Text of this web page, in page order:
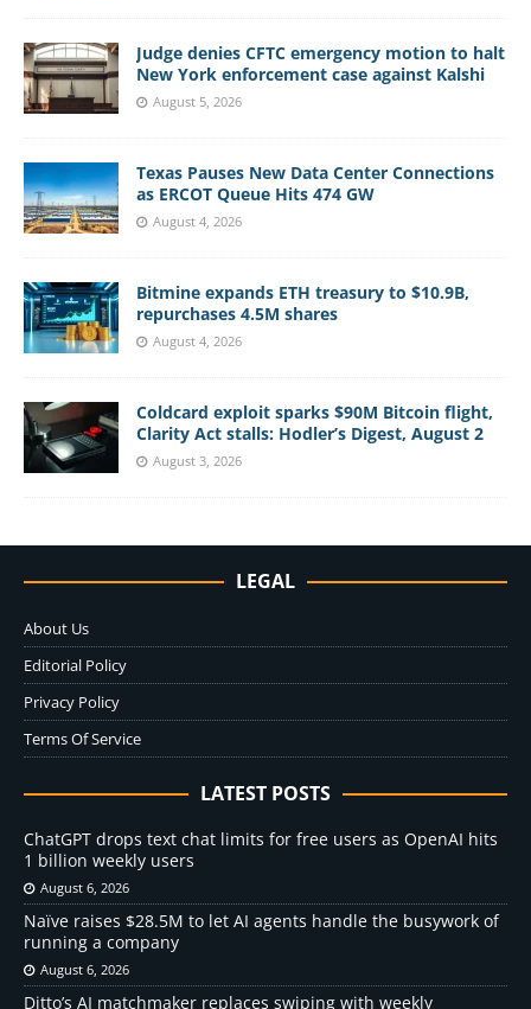
Judge denies CFTC emergency motion to halt
New York enforcement case against Kalshi
August 5, 2026
Texas Pauses New Data Center Connections
as ERCOT Queue Hits 474 GW
August 4, 2026
Bitmine expands ETH treasury to $10.9B,
repurchases 4.5M shares
August 4, 2026
Coldcard exploit sparks $90M Bitcoin flight,
Clarity Act stalls: Hodler’s Digest, August 2
August 3, 2026
LEGAL
About Us
Editorial Policy
Privacy Policy
Terms Of Service
LATEST POSTS
ChatGPT drops text chat limits for free users as OpenAI hits
1 billion weekly users
August 6, 2026
Naïve raises $28.5M to let AI agents handle the busywork of
running a company
August 6, 2026
Ditto’s AI matchmaker replaces swiping with weekly